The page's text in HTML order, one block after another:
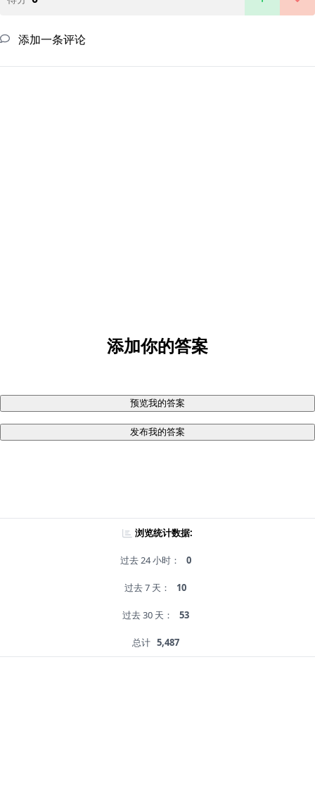
添加一条评论
添加你的答案
预览我的答案
发布我的答案
浏览统计数据:
过去 24 小时： 0
过去 7 天： 10
过去 30 天： 53
总计 5,487